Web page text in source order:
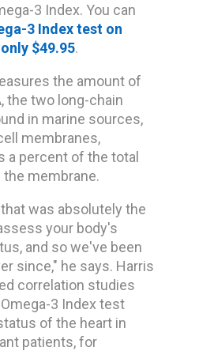
3 Index. You can
3 Index test on
$49.95.
the amount of
the two long-chain
in marine sources,
membranes,
a percent of the total
membrane.
was absolutely the
your body's
and so we've been
since," he says. Harris
correlation studies
3 Index test
of the heart in
patients, for